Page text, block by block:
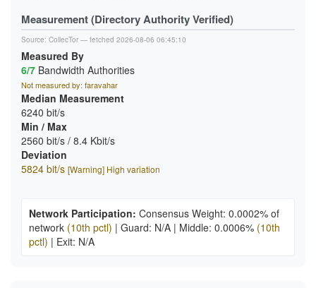
Measurement (Directory Authority Verified)
Source: CollecTor — fetched 2026-08-06 06:45:10
Measured By
6/7 Bandwidth Authorities
Not measured by: faravahar
Median Measurement
6240 bit/s
Min / Max
2560 bit/s / 8.4 Kbit/s
Deviation
5824 bit/s [Warning] High variation
Network Participation: Consensus Weight: 0.0002% of
network (10th pctl) | Guard: N/A | Middle: 0.0006% (10th
pctl) | Exit: N/A